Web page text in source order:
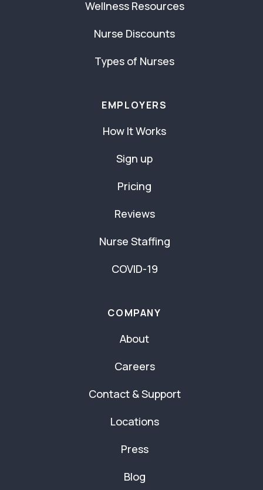
Wellness Resources
Nurse Discounts
Types of Nurses
EMPLOYERS
How It Works
Sign up
Pricing
Reviews
Nurse Staffing
COVID-19
COMPANY
About
Careers
Contact & Support
Locations
Press
Blog